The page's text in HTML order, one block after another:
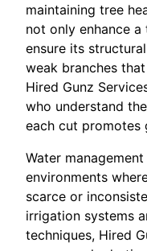
maintaining tree
not only enhance
ensure its
weak branches
Hired Gunz
who understand
each cut promotes
Water
environments
scarce or
irrigation systems
techniques, Hired